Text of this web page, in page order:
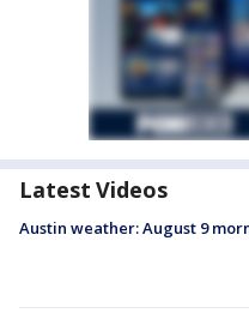
Latest Videos
Austin weather: August 9